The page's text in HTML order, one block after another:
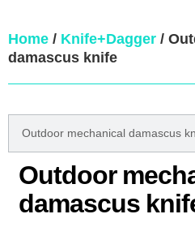
Home / Knife+Dagger /
damascus knife
Outdoor
damascus